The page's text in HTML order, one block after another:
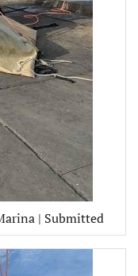
| Submitted